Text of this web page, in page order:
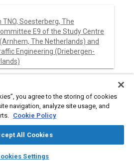
auto_awesome
SAE AI Chat
Soesterberg, The
E9 of the Study Centre
The Netherlands) and
Engineering (Driebergen-
Soesterberg, The
E9 of the Study Centre
The Netherlands) and
you agree to the storing of cookies
navigation, analyze site usage, and
Cookie Policy
All Cookies
Settings